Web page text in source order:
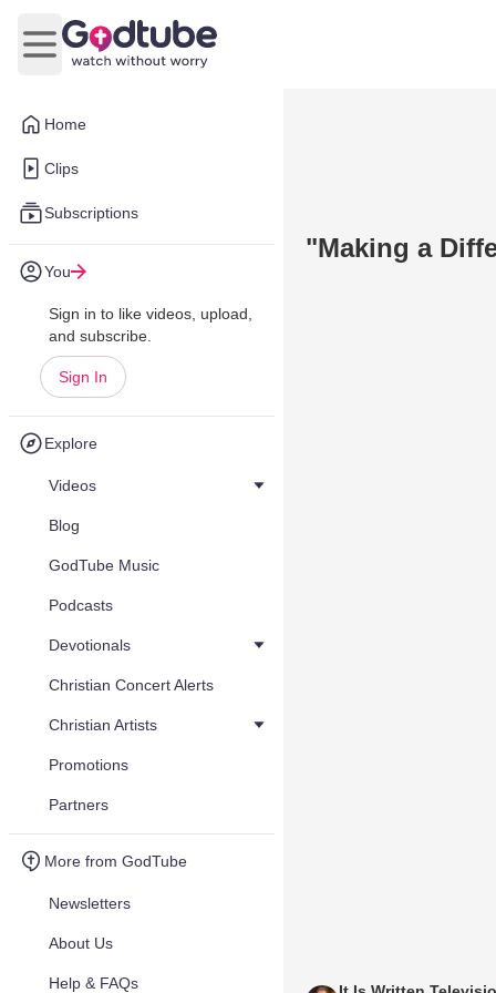
Home
Clips
Subscriptions
You
Sign in to like videos, upload,
and subscribe.
Sign In
Explore
Videos
Blog
GodTube Music
Podcasts
Devotionals
Christian Concert Alerts
Christian Artists
Promotions
Partners
More from GodTube
Newsletters
About Us
Help & FAQs
Open main menu
"Making a